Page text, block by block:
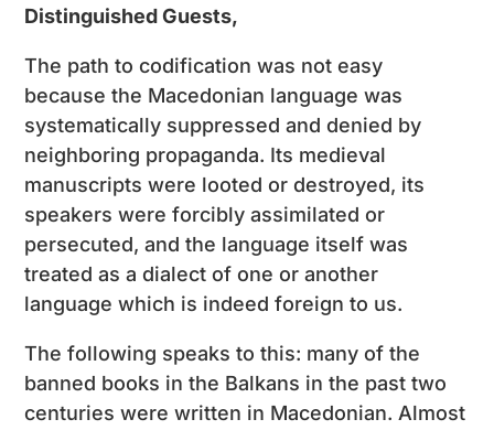
Distinguished Guests,
The path to codification was not easy
because the Macedonian language was
systematically suppressed and denied by
neighboring propaganda. Its medieval
manuscripts were looted or destroyed, its
speakers were forcibly assimilated or
persecuted, and the language itself was
treated as a dialect of one or another
language which is indeed foreign to us.
The following speaks to this: many of the
banned books in the Balkans in the past two
centuries were written in Macedonian. Almost